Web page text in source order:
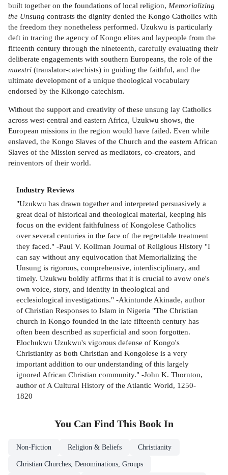
built together on the foundations of local religion, Memorializing
the Unsung contrasts the dignity denied the Kongo Catholics with
the freedom they nonetheless performed. Uzukwu is particularly
deft in tracing the agency of Kongo elites and laypeople from the
fifteenth century through the nineteenth, carefully evaluating their
deliberate engagements with southern Europeans, the role of the
maestri (translator-catechists) in guiding the faithful, and the
ultimate development of a unique theological vocabulary
endorsed by the Kikongo catechism.
Without the support and creativity of these unsung lay Catholics
across west-central and eastern Africa, Uzukwu shows, the
European missions in the region would have failed. Even while
enslaved, the Kongo Slaves of the Church and the eastern African
Slaves of the Mission served as mediators, co-creators, and
reinventors of their world.
Industry Reviews
"Uzukwu has drawn together and interpreted persuasively a
great deal of historical and theological material, keeping his
focus on the evident faithfulness of Kongolese Catholics
over several centuries in the face of the regrettable treatment
they faced." -Paul V. Kollman Journal of Religious History "I
can say without any equivocation that Memorializing the
Unsung is rigorous, comprehensive, interdisciplinary, and
timely. Uzukwu boldly affirms that it is crucial to avow one's
own voice, story, and identity in theological and
ecclesiological investigations." -Akintunde Akinade, author
of Christian Responses to Islam in Nigeria "The Christian
church in Kongo founded in the late fifteenth century has
often been described as superficial and soon forgotten.
Elochukwu Uzukwu's vigorous defense of Kongo's
Christianity as both Christian and Kongolese is a very
important addition to our understanding of this largely
ignored African Christian community." -John K. Thornton,
author of A Cultural History of the Atlantic World, 1250-
1820
You Can Find This Book In
Non-Fiction Religion & Beliefs Christianity
Christian Churches, Denominations, Groups